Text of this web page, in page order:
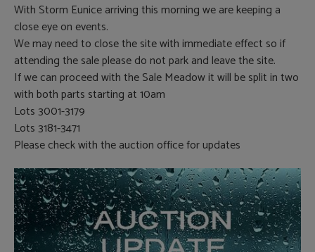
With Storm Eunice arriving this morning we are keeping a
close eye on events.
We may need to close the site with immediate effect so if
attending the sale please do not park and leave the site.
If we can proceed with the Sale Meadow it will be split in two
with both parts starting at 10am
Lots 3001-3179
Lots 3181-3471
Please check with the auction office for updates